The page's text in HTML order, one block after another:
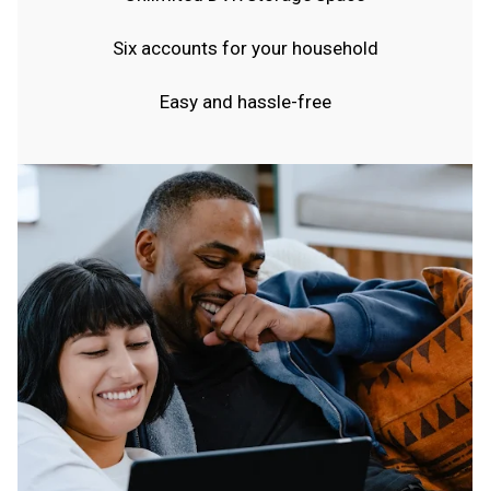
Six accounts for your household
Easy and hassle-free